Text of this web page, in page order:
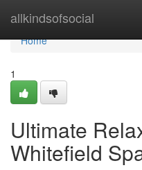
allkindsofsocial
Home
Home
1
Ultimate
Whitefield